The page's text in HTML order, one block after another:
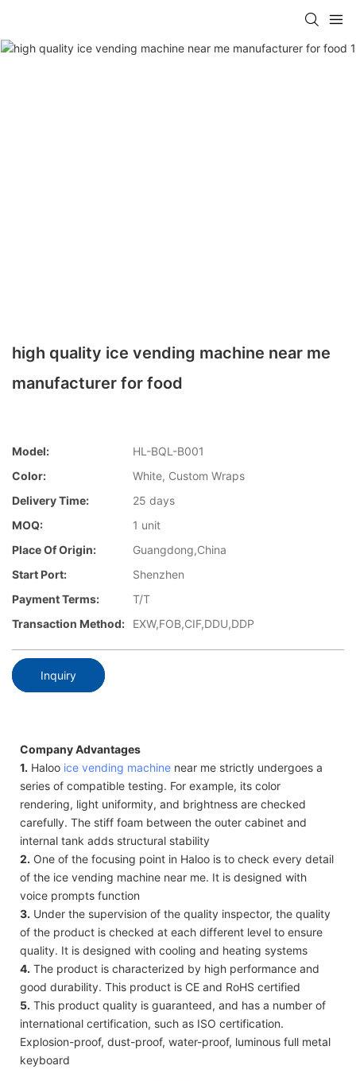
high quality ice vending machine near me
manufacturer for food
Model:
HL-BQL-B001
Color:
White, Custom Wraps
Delivery Time:
25 days
MOQ:
1 unit
Place Of Origin:
Guangdong,China
Start Port:
Shenzhen
Payment Terms:
T/T
Transaction Method:
EXW,FOB,CIF,DDU,DDP
Inquiry
Company Advantages
1. Haloo ice vending machine near me strictly undergoes a
series of compatible testing. For example, its color
rendering, light uniformity, and brightness are checked
carefully. The stiff foam between the outer cabinet and
internal tank adds structural stability
2. One of the focusing point in Haloo is to check every detail
of the ice vending machine near me. It is designed with
voice prompts function
3. Under the supervision of the quality inspector, the quality
of the product is checked at each different level to ensure
quality. It is designed with cooling and heating systems
4. The product is characterized by high performance and
good durability. This product is CE and RoHS certified
5. This product quality is guaranteed, and has a number of
international certification, such as ISO certification.
Explosion-proof, dust-proof, water-proof, luminous full metal
keyboard